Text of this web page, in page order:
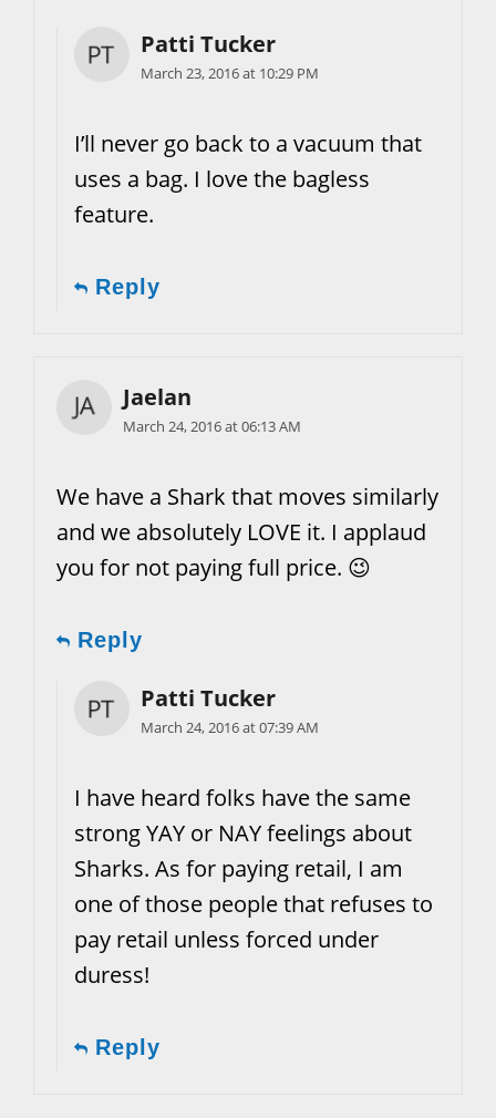
Patti Tucker
March 23, 2016 at 10:29 PM
I’ll never go back to a vacuum that
uses a bag. I love the bagless
feature.
Reply
Jaelan
March 24, 2016 at 06:13 AM
We have a Shark that moves similarly
and we absolutely LOVE it. I applaud
you for not paying full price. 😉
Reply
Patti Tucker
March 24, 2016 at 07:39 AM
I have heard folks have the same
strong YAY or NAY feelings about
Sharks. As for paying retail, I am
one of those people that refuses to
pay retail unless forced under
duress!
Reply